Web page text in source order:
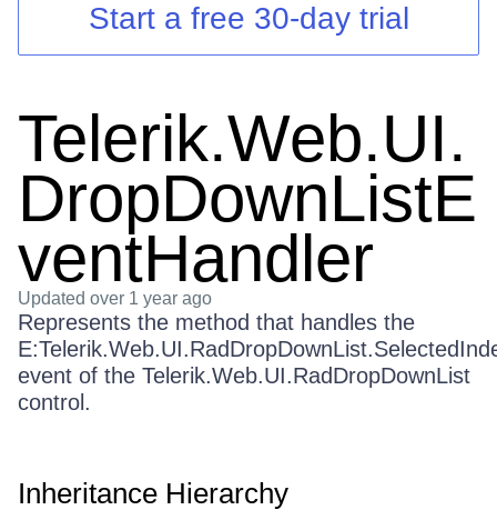
Login
Start a free 30-day trial
Telerik.Web.UI.
DropDownListE
ventHandler
Updated over 1 year ago
Represents the method that handles the
event of the Telerik.Web.UI.RadDropDownList
control.
Inheritance Hierarchy